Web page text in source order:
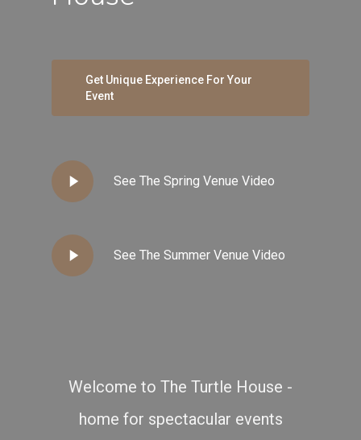
Get Unique Experience For Your
Event
Play
Video
See The Spring Venue Video
Play
Video
See The Summer Venue Video
Welcome to The Turtle House -
home for spectacular events